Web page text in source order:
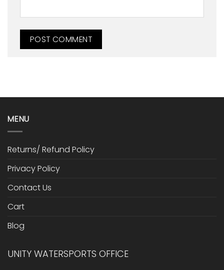
MENU
Returns/ Refund Policy
Privacy Policy
Contact Us
Cart
Blog
UNITY WATERSPORTS OFFICE